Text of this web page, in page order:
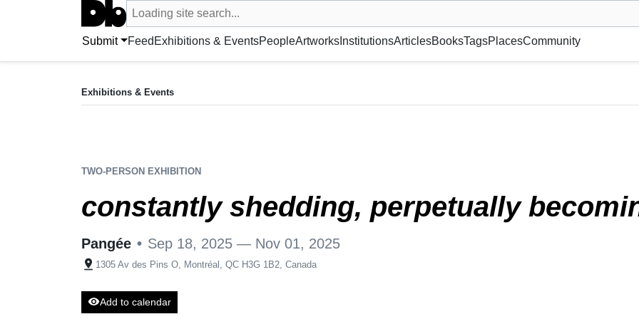
Search UntitledDb
Loading site search...
Search by artist, artwork, exhibition, museum or gallery, foundation, academy, etc.
Submit Feed Exhibitions & EventsPeopleArtworksInstitutionsArticlesBooksTagsPlacesCommunity
constantly shedding, perpetually becoming
Exhibitions & Events
TWO-PERSON EXHIBITION
constantly shedding, perpetually
Pangée • Sep 18, 2025 — Nov 01, 2025
pin_drop 1305 Av des Pins O, Montréal, QC H3G 1B2, Canada
visibilityAdd to calendar